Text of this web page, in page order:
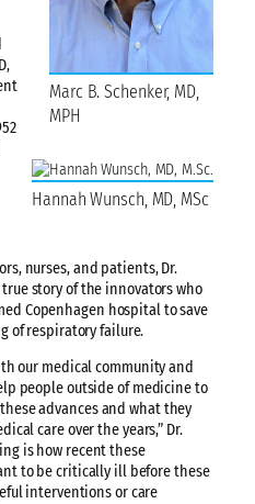
Marc B. Schenker, MD,
MPH
Hannah Wunsch, MD, MSc
nurses, and patients, Dr.
story of the innovators who
Copenhagen hospital to save
of respiratory failure.
our medical community and
people outside of medicine to
advances and what they
care over the years,” Dr.
is how recent these
to be critically ill before these
interventions or care